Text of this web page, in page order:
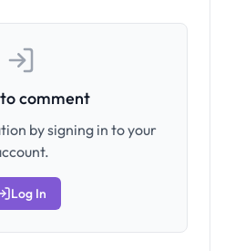
comment
by signing in to your
Log In